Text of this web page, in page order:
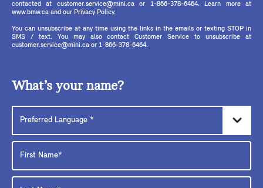
contacted at customer.service@mini.ca or 1-866-378-6464. Learn more at
www.bmw.ca and our Privacy Policy.
You can unsubscribe at any time using the links in the emails or texting STOP in
SMS / text. You may also contact Customer Service to unsubscribe at
customer.service@mini.ca or 1-866-378-6464.
What’s your name?